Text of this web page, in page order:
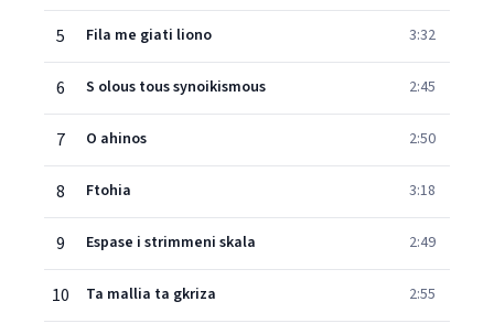
5 Fila me giati liono 3:32
6 S olous tous synoikismous 2:45
7 O ahinos 2:50
8 Ftohia 3:18
9 Espase i strimmeni skala 2:49
10 Ta mallia ta gkriza 2:55